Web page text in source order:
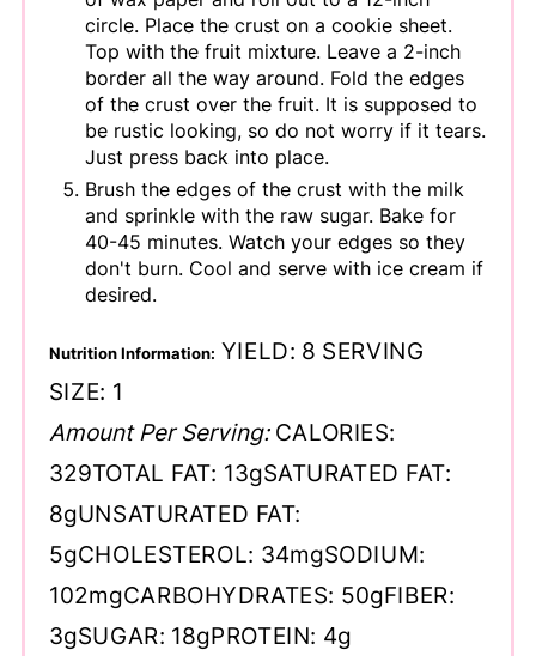
circle. Place the crust on a cookie sheet.
Top with the fruit mixture. Leave a 2-inch
border all the way around. Fold the edges
of the crust over the fruit. It is supposed to
be rustic looking, so do not worry if it tears.
Just press back into place.
Brush the edges of the crust with the milk
and sprinkle with the raw sugar. Bake for
40-45 minutes. Watch your edges so they
don't burn. Cool and serve with ice cream if
desired.
Nutrition Information: YIELD: 8 SERVING
SIZE: 1
Amount Per Serving: CALORIES:
329TOTAL FAT: 13gSATURATED FAT:
8gUNSATURATED FAT:
5gCHOLESTEROL: 34mgSODIUM:
102mgCARBOHYDRATES: 50gFIBER:
3gSUGAR: 18gPROTEIN: 4g